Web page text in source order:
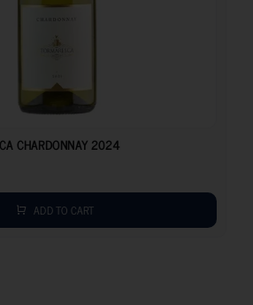
CHARDONNAY 2024
ADD TO CART